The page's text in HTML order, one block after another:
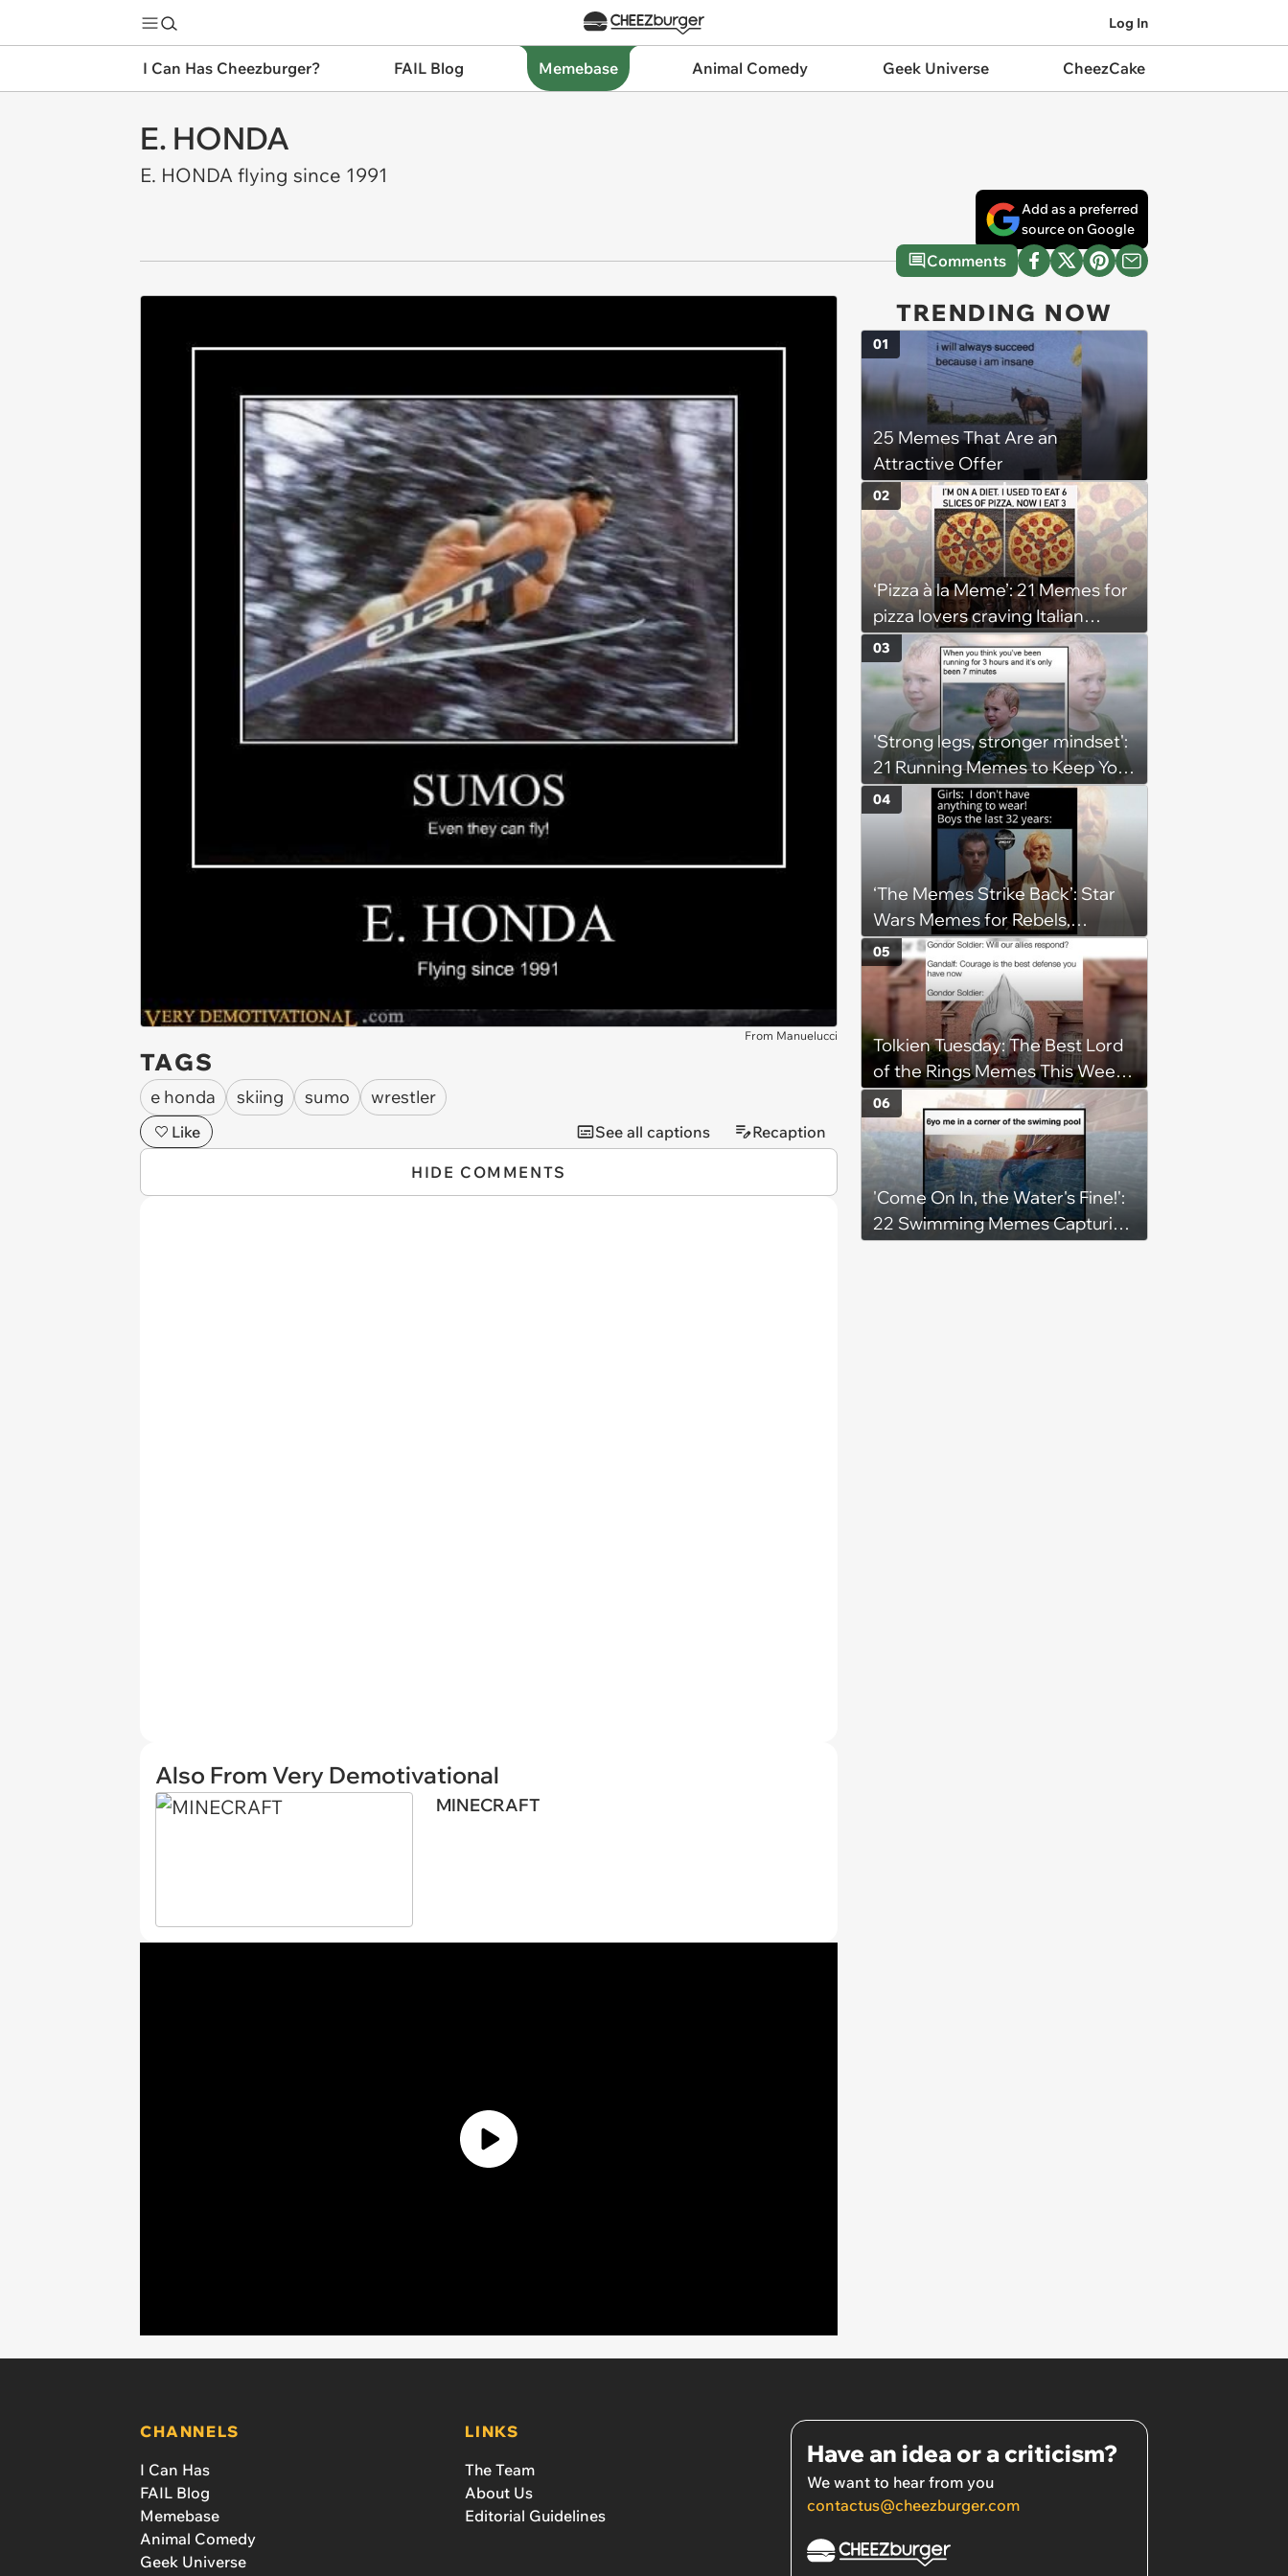
Log In
I Can Has Cheezburger? FAIL Blog Memebase Animal Comedy Geek Universe CheezCake
E. HONDA
E. HONDA flying since 1991
Add as a preferred
source on Google
Comments
From Manuelucci
TAGS
e honda skiing sumo wrestler
Like See all captions Recaption
HIDE COMMENTS
Also From Very Demotivational
MINECRAFT
TRENDING NOW
25 Memes That Are an
Attractive Offer
01
‘Pizza à la Meme’: 21 Memes for
pizza lovers craving Italian
delights
02
'Strong legs, stronger mindset':
21 Running Memes to Keep You
Going, Even When the Miles
Get Tough
03
‘The Memes Strike Back’: Star
Wars Memes for Rebels,
Imperials and Force Users to
Laugh at Across the Galaxy
(August 5, 2026)
04
Tolkien Tuesday: The Best Lord
of the Rings Memes This Week
(August 4, 2026)
05
'Come On In, the Water's Fine!':
22 Swimming Memes Capturing
06
CHANNELS
I Can Has
FAIL Blog
Memebase
Animal Comedy
Geek Universe
LINKS
The Team
About Us
Editorial Guidelines
Have an idea or a criticism?
We want to hear from you
contactus@cheezburger.com